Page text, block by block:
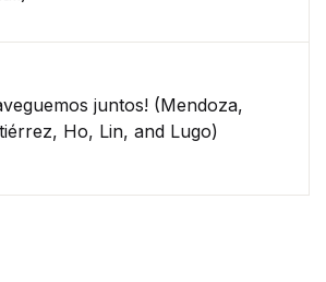
juntos! (Mendoza,
Ho, Lin, and Lugo)